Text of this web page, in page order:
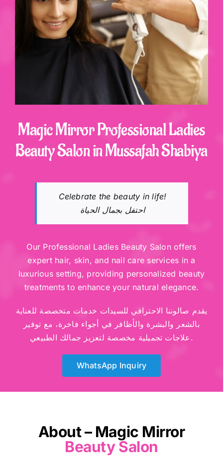
Magic Mirror Professional Ladies
Beauty Salon in Mussafah Shabiya
Celebrate the beauty in life!
احتفل بجمال الحياة
Our Professional Ladies Beauty Salon offers
expert hair, skin, and nail care services in a
luxurious setting, providing personalized beauty
treatments to enhance your natural elegance.
يقدم صالوننا الاحترافي للسيدات خدمات متخصصة للعناية
بالشعر والبشرة والأظافر في أجواء فاخرة، مع توفير
علاجات تجميلية مخصصة لتعزيز جمالك الطبيعي.
WhatsApp Inquiry
About – Magic Mirror
Beauty Salon